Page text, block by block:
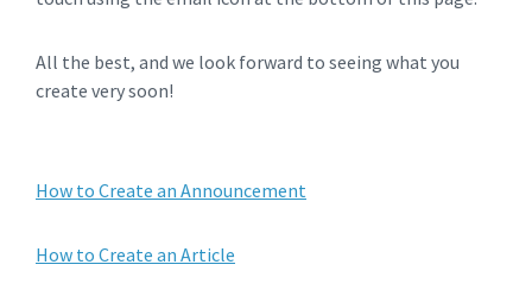
All the best, and we look forward to seeing what you
create very soon!
How to Create an Announcement
How to Create an Article